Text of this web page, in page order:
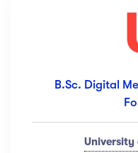
B.Sc. Digital
University